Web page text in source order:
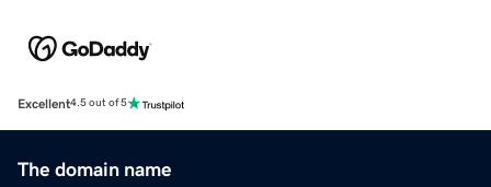
Excellent4.5 out of 5
The domain name